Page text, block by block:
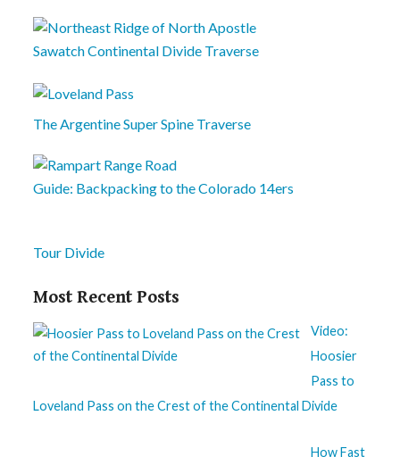
Sawatch Continental Divide Traverse
The Argentine Super Spine Traverse
Guide: Backpacking to the Colorado 14ers
Tour Divide
Most Recent Posts
Video:
Hoosier
Pass to
Loveland Pass on the Crest of the Continental Divide
How Fast